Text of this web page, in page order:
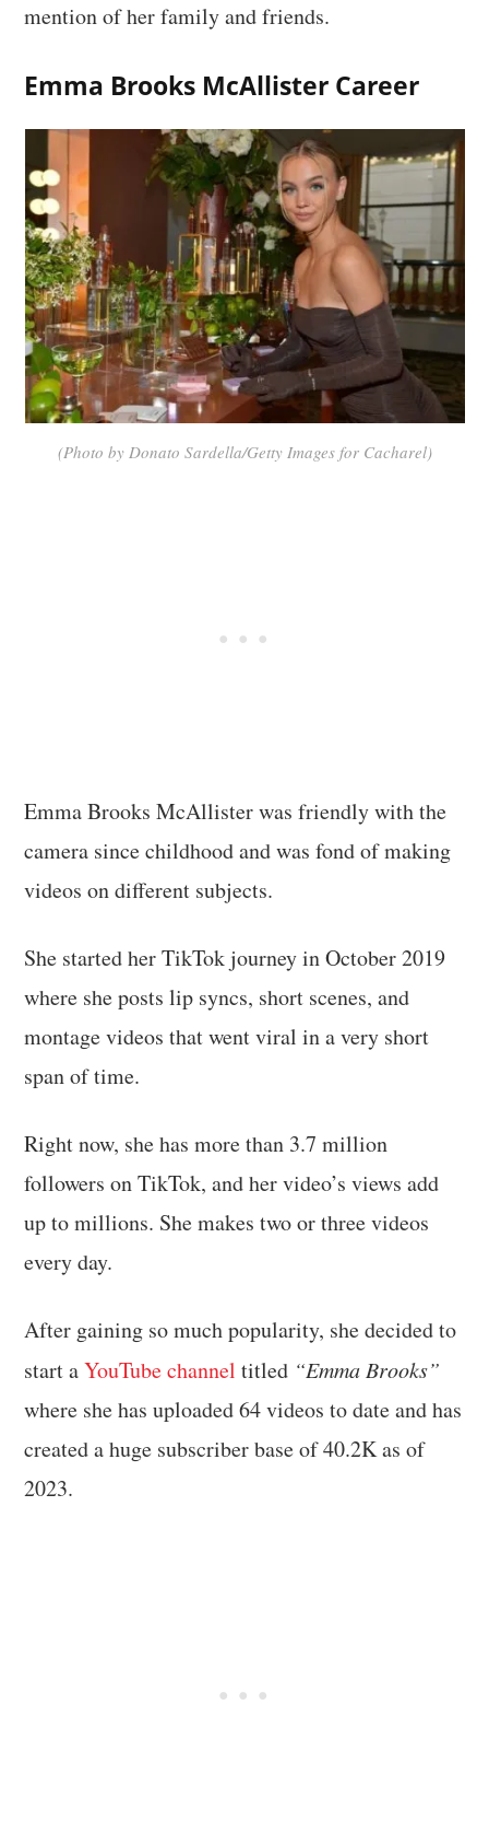
mention of her family and friends.
Emma Brooks McAllister Career
(Photo by Donato Sardella/Getty Images for Cacharel)
Emma Brooks McAllister was friendly with the
camera since childhood and was fond of making
videos on different subjects.
She started her TikTok journey in October 2019
where she posts lip syncs, short scenes, and
montage videos that went viral in a very short
span of time.
Right now, she has more than 3.7 million
followers on TikTok, and her video’s views add
up to millions. She makes two or three videos
every day.
After gaining so much popularity, she decided to
start aYouTube channel titled “Emma Brooks”
where she has uploaded 64 videos to date and has
created a huge subscriber base of 40.2K as of
2023.